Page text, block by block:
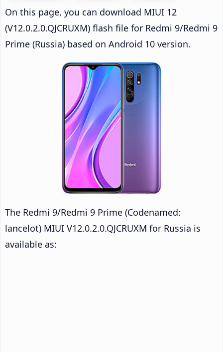
On this page, you can download MIUI 12
(V12.0.2.0.QJCRUXM) flash file for Redmi 9/Redmi 9
Prime (Russia) based on Android 10 version.
The Redmi 9/Redmi 9 Prime (Codenamed:
lancelot) MIUI V12.0.2.0.QJCRUXM for Russia is
available as: